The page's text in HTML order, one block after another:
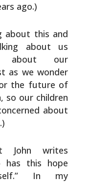
ago.)
about this and
about us
about our
as we wonder
the future of
so our children
about
John writes
has this hope
In my